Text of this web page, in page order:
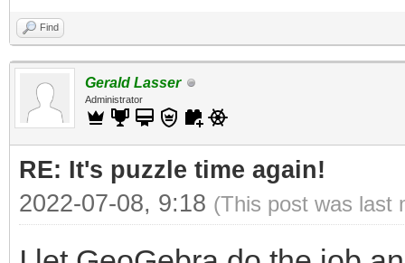
Find
Gerald Lasser
Administrator
RE: It's puzzle time again!
2022-07-08, 9:18 (This post was last